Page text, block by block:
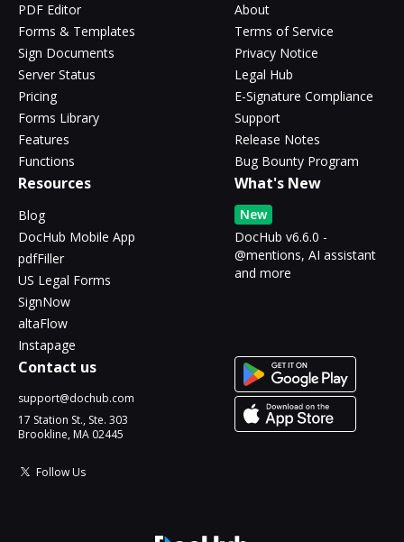
PDF Editor
Forms & Templates
Sign Documents
Server Status
Pricing
Forms Library
Features
Functions
About
Terms of Service
Privacy Notice
Legal Hub
E-Signature Compliance
Support
Release Notes
Bug Bounty Program
Resources
Blog
DocHub Mobile App
pdfFiller
US Legal Forms
SignNow
altaFlow
Instapage
What's New
New
DocHub v6.6.0 -
@mentions, AI assistant
and more
Contact us
support@dochub.com
17 Station St., Ste. 303
Brookline, MA 02445
Follow Us